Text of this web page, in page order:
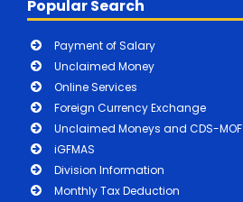
Popular Search
Payment of Salary
Unclaimed Money
Online Services
Foreign Currency Exchange
Unclaimed Moneys and CDS-MOF
iGFMAS
Division Information
Monthly Tax Deduction